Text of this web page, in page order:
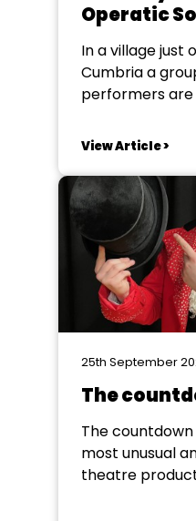
Operatic
In a village just
Cumbria a
performers are
Iolanthe. Staveley Amateur
their 70th
and what
comical nod
proving that
parliament!...
View Article >
25th September
The
The
most unusual
theatre